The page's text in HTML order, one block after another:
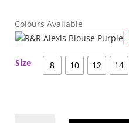
Colours Available
Size 8 10 12 14